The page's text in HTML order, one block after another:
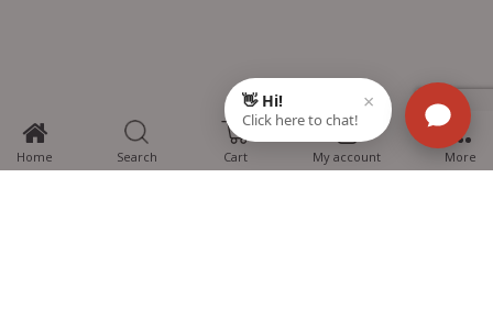
Home Search Cart
0
My account More